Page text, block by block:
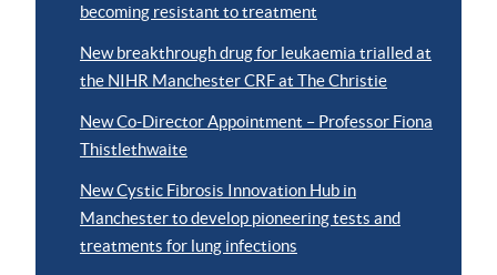
becoming resistant to treatment
New breakthrough drug for leukaemia trialled at
the NIHR Manchester CRF at The Christie
New Co-Director Appointment – Professor Fiona
Thistlethwaite
New Cystic Fibrosis Innovation Hub in
Manchester to develop pioneering tests and
treatments for lung infections